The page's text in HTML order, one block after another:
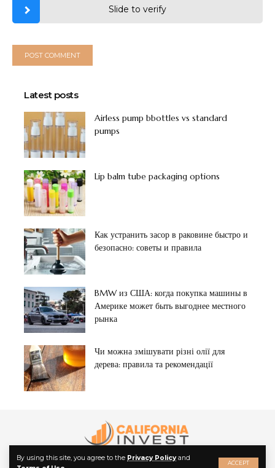
By using this site, you agree to the Privacy Policyand
ACCEPT
Slide to verify
Latest posts
Airless pump bbottles vs standard
pumps
Lip balm tube packaging options
Как устранить засор в раковине быстро и
безопасно: советы и правила
BMW из США: когда покупка машины в
Америке может быть выгоднее местного
рынка
Чи можна змішувати різні олії для
дерева: правила та рекомендації